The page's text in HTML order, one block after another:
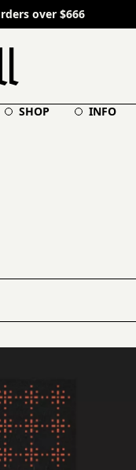
over $666
SHOP INFO